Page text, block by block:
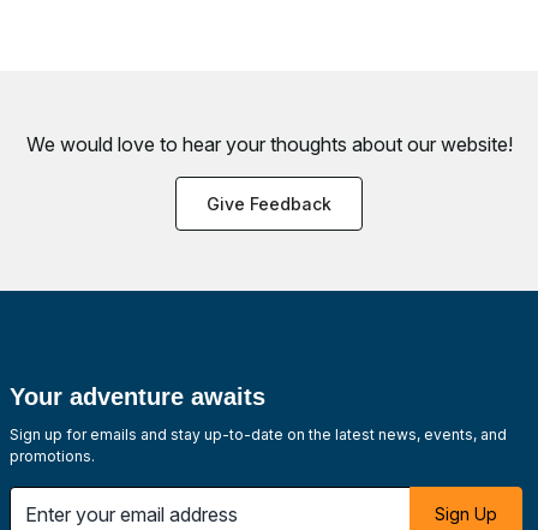
We would love to hear your thoughts about our website!
Give Feedback
Your adventure awaits
Sign up for emails and stay up-to-date on the latest news, events, and
promotions.
Sign Up